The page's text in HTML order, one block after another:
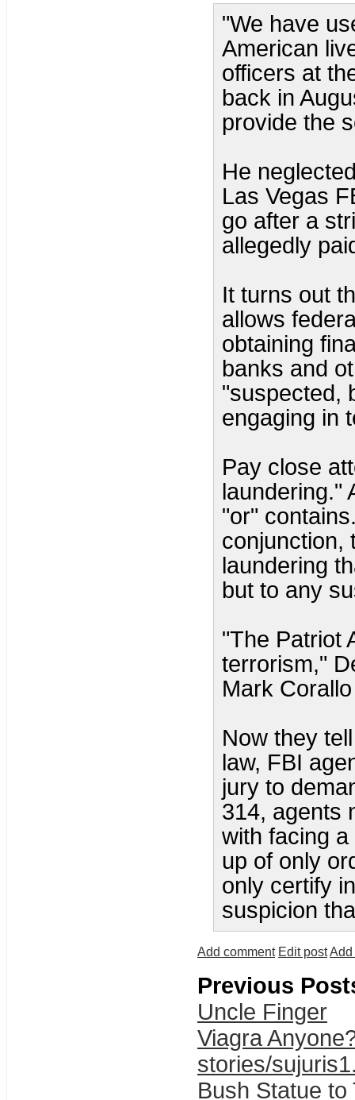
"We have
American
officers at
back in
provide the
He
Las Vegas
go after a
allegedly
It turns out
allows
obtaining
banks and
"suspected,
engaging in
Pay close
laundering."
"or"
conjunction,
laundering
but to any
"The Patriot
terrorism,"
Mark
Now they
law, FBI
jury to
314, agents
with facing
up of only
only certify
suspicion
Add comment Edit postAdd
Previous
Uncle Finger
Viagra
stories/
Bush Statue to